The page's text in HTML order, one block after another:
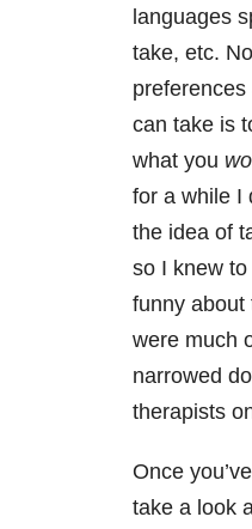
languages
take, etc.
can take is
what you
for a while I
the idea of
so I knew
funny about
were much
narrowed
therapists
Once
take a look